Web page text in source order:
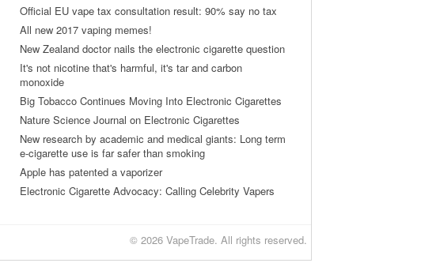
Official EU vape tax consultation result: 90% say no tax
All new 2017 vaping memes!
New Zealand doctor nails the electronic cigarette question
It's not nicotine that's harmful, it's tar and carbon
monoxide
Big Tobacco Continues Moving Into Electronic Cigarettes
Nature Science Journal on Electronic Cigarettes
New research by academic and medical giants: Long term
e-cigarette use is far safer than smoking
Apple has patented a vaporizer
Electronic Cigarette Advocacy: Calling Celebrity Vapers
© 2026 VapeTrade. All rights reserved.